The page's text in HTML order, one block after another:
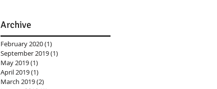
Archive
February 2020(1)
September 2019(1)
May 2019(1)
April 2019(1)
March 2019(2)